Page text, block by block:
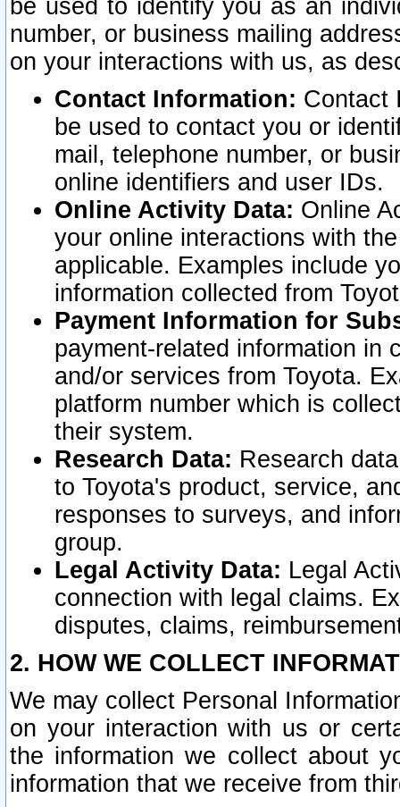
be used to identify you as an
number, or business mailing
on your interactions with us, as
Contact Information: Contact
be used to contact you or
mail, telephone number, or
online identifiers and user IDs.
Online Activity Data: Online
your online interactions with
applicable. Examples include
information collected from
Payment Information for
payment-related information in
and/or services from Toyota.
platform number which is
their system.
Research Data: Research
to Toyota's product, service,
responses to surveys, and
group.
Legal Activity Data: Legal
connection with legal claims.
disputes, claims,
2. HOW WE COLLECT
We may collect Personal
on your interaction with us or
the information we collect about
information that we receive from